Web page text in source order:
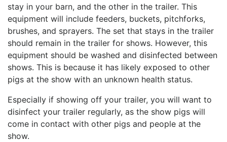
stay in your barn, and the other in the trailer. This
equipment will include feeders, buckets, pitchforks,
brushes, and sprayers. The set that stays in the trailer
should remain in the trailer for shows. However, this
equipment should be washed and disinfected between
shows. This is because it has likely exposed to other
pigs at the show with an unknown health status.
Especially if showing off your trailer, you will want to
disinfect your trailer regularly, as the show pigs will
come in contact with other pigs and people at the
show.